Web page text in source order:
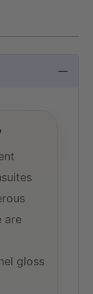
are
gloss